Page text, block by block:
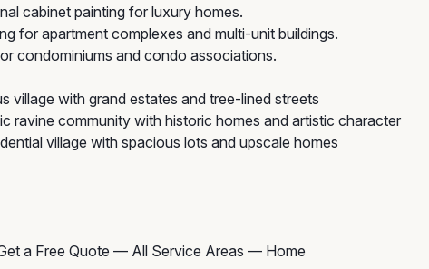
cabinet painting for luxury homes.
for apartment complexes and multi-unit buildings.
condominiums and condo associations.
village with grand estates and tree-lined streets
ravine community with historic homes and artistic character
village with spacious lots and upscale homes
a Free Quote — All Service Areas — Home